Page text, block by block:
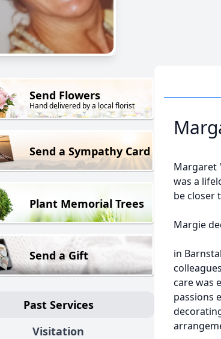
Send Flowers
Hand delivered by a local florist
Send a Sympathy Card
Plant Memorial Trees
Send a Gift
Past Services
Visitation
Margaret
was a
be closer
Margie
in
care was
passions